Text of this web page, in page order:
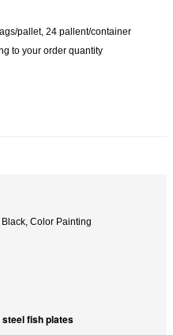
pallet, 24 pallent/container
to your order quantity
Color Painting
steel fish plates